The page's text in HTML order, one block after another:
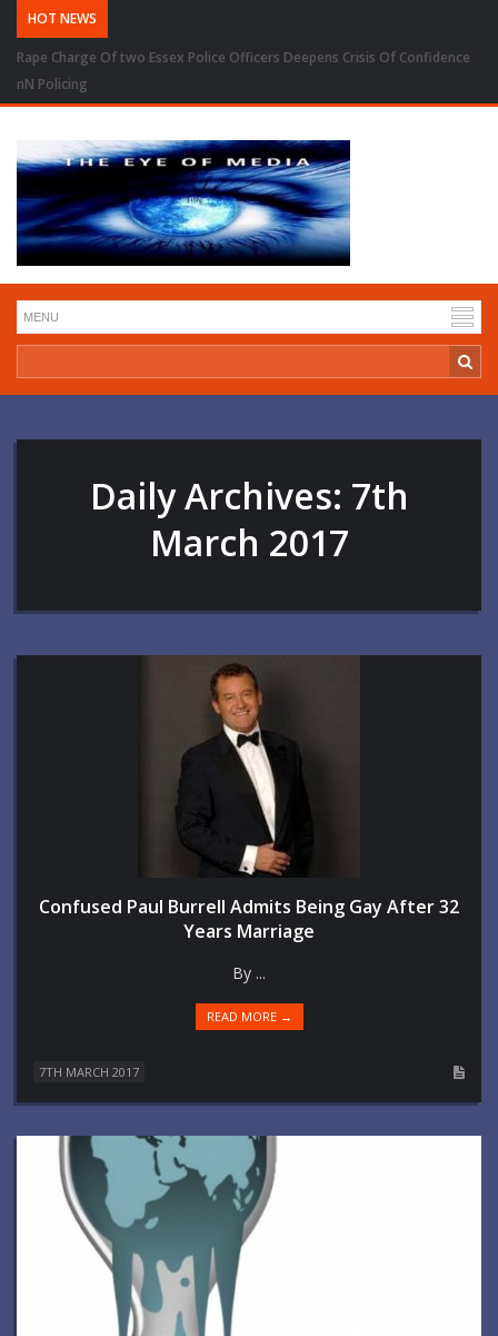
HOT NEWS
Rape Charge Of two Essex Police Officers Deepens Crisis Of Confidence
nN Policing
Daily Archives: 7th
March 2017
Confused Paul Burrell Admits Being Gay After 32
Years Marriage
By ...
READ MORE →
7TH MARCH 2017